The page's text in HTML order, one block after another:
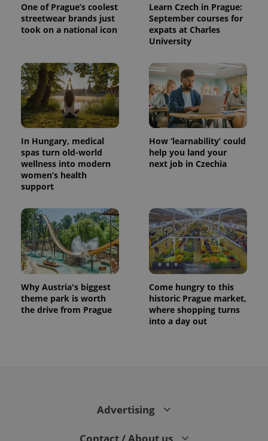
One of Prague’s coolest
streetwear brands just
took on a national icon
Learn Czech in Prague:
September courses for
expats at Charles
University
In Hungary, medical
spas turn old-world
wellness into modern
women’s health
support
How ‘learnability’ could
help you land your
next job in Czechia
Why Austria's biggest
theme park is worth
the drive from Prague
Come hungry to this
historic Prague market,
where shopping turns
into a day out
Advertising
Contact / About us